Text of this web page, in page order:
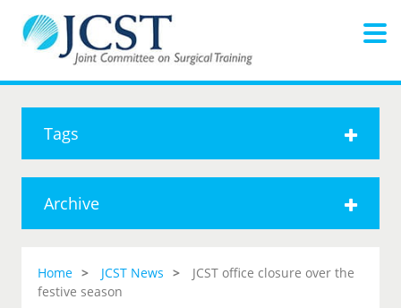
Tags
Archive
Home JCST News
JCST office closure over the
festive season